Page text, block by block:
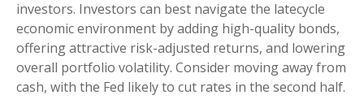
investors. Investors can best navigate the latecycle
economic environment by adding high-quality bonds,
offering attractive risk-adjusted returns, and lowering
overall portfolio volatility. Consider moving away from
cash, with the Fed likely to cut rates in the second half.